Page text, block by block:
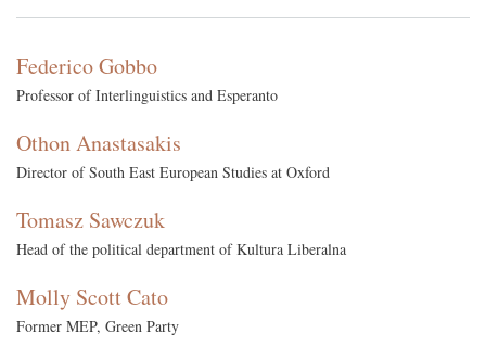
Federico Gobbo
Professor of Interlinguistics and Esperanto
Othon Anastasakis
Director of South East European Studies at Oxford
Tomasz Sawczuk
Head of the political department of Kultura Liberalna
Molly Scott Cato
Former MEP, Green Party